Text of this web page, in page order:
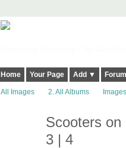
Home Your Page Add ▼
All Images 2. All Albums
Scooters
3 | 4